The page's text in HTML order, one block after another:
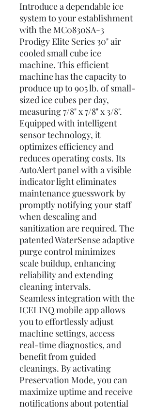
Introduce a dependable ice
system to your establishment
with the MC0830SA-3
Prodigy Elite Series 30" air
cooled small cube ice
machine. This efficient
machine has the capacity to
produce up to 905 lb. of small-
sized ice cubes per day,
measuring 7/8" x 7/8" x 3/8".
Equipped with intelligent
sensor technology, it
optimizes efficiency and
reduces operating costs. Its
AutoAlert panel with a visible
indicator light eliminates
maintenance guesswork by
promptly notifying your staff
when descaling and
sanitization are required. The
patented WaterSense adaptive
purge control minimizes
scale buildup, enhancing
reliability and extending
cleaning intervals.
Seamless integration with the
ICELINQ mobile app allows
you to effortlessly adjust
machine settings, access
real-time diagnostics, and
benefit from guided
cleanings. By activating
Preservation Mode, you can
maximize uptime and receive
notifications about potential